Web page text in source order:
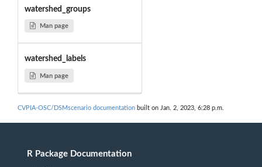
watershed_groups
Man page
watershed_labels
Man page
CVPIA-OSC/DSMscenario documentation built on Jan. 2, 2023, 6:28 p.m.
R Package Documentation